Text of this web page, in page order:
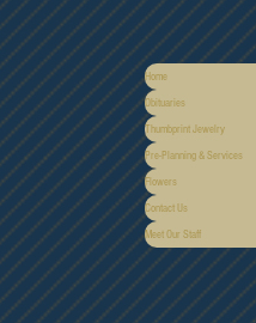
Home
Obituaries
Thumbprint Jewelry
Pre-Planning & Services
Flowers
Contact Us
Meet Our Staff